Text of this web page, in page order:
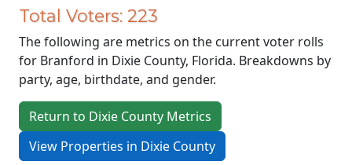
Total Voters: 223
The following are metrics on the current voter rolls
for Branford in Dixie County, Florida. Breakdowns by
party, age, birthdate, and gender.
Return to Dixie County Metrics
View Properties in Dixie County